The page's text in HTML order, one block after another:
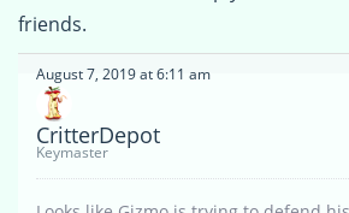
friends.
August 7, 2019 at 6:11 am
CritterDepot
Keymaster